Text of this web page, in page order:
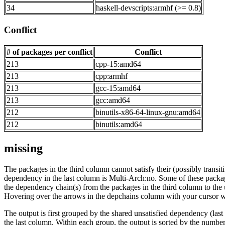
34
haskell-devscripts:armhf (>= 0.8)
Conflict
# of packages per conflict
Conflict
213
cpp-15:amd64
213
cpp:armhf
213
gcc-15:amd64
213
gcc:amd64
212
binutils-x86-64-linux-gnu:amd64
212
binutils:amd64
missing
The packages in the third column cannot satisfy their (possibly
dependency in the last column is Multi-Arch:no. Some of these
the dependency chain(s) from the packages in the third column to
Hovering over the arrows in the depchains column with your cursor
The output is first grouped by the shared unsatisfied dependency
the last column. Within each group, the output is sorted by the